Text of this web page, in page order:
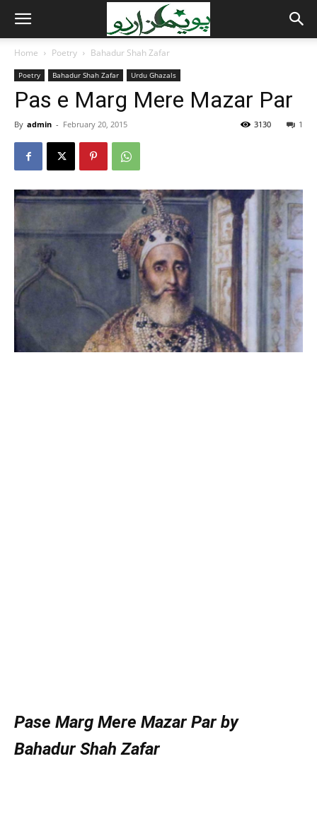
Home Poetry Bahadur Shah Zafar
Poetry Bahadur Shah Zafar Urdu Ghazals
Pas e Marg Mere Mazar Par
By admin - February 20, 2015 1
3130
Pase Marg Mere Mazar Par by
Bahadur Shah Zafar